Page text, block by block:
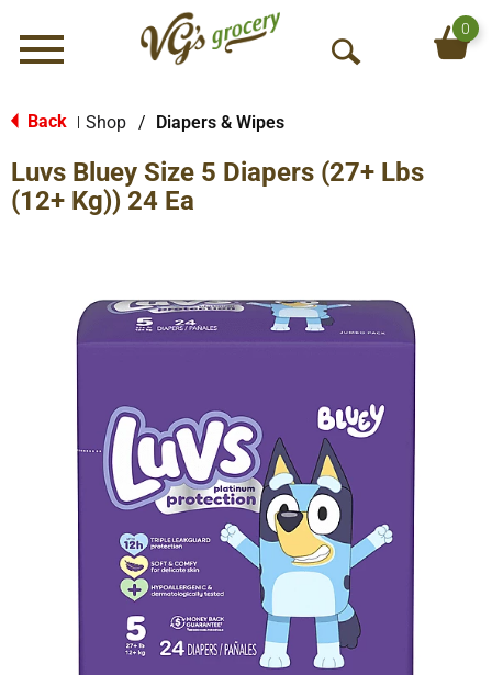
Menu
O
S
h
0
Back Shop / Diapers & Wipes
Luvs Bluey Size 5 Diapers (27+ Lbs
(12+ Kg)) 24 Ea